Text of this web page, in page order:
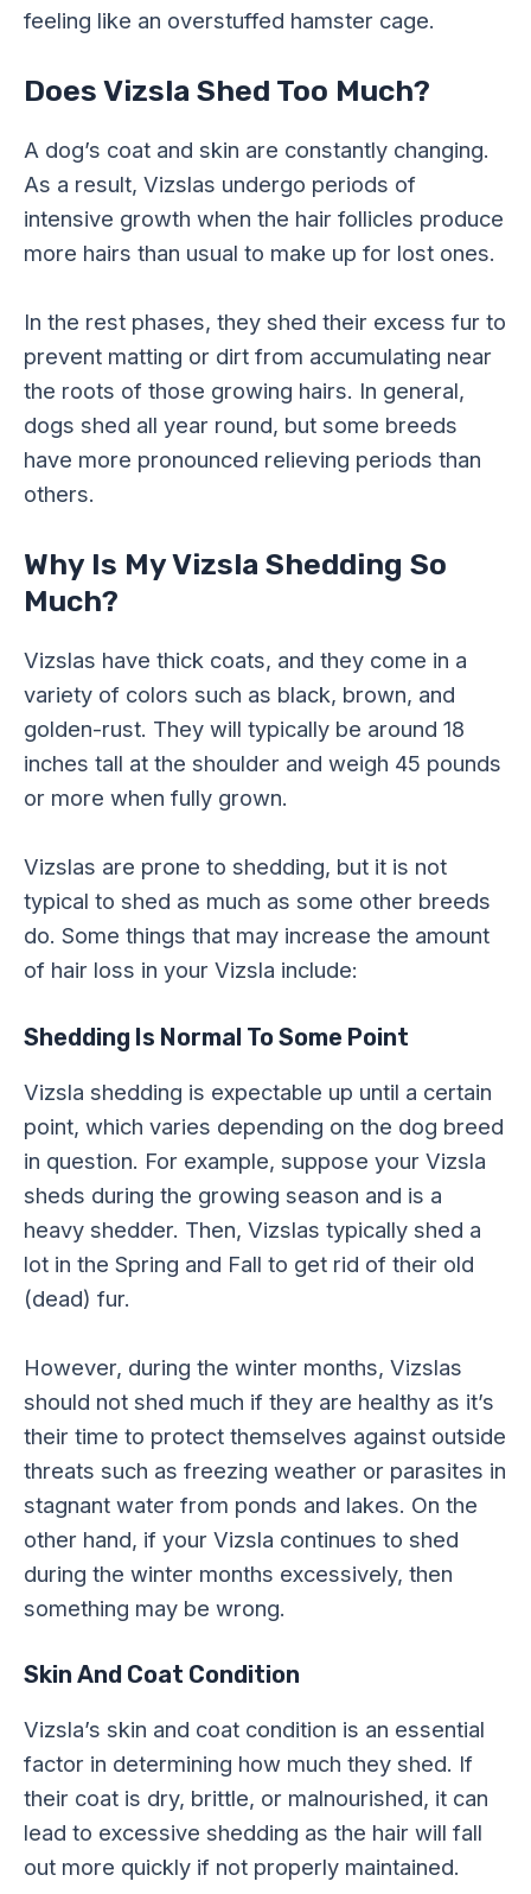
feeling like an overstuffed hamster cage.
Does Vizsla Shed Too Much?
A dog’s coat and skin are constantly changing.
As a result, Vizslas undergo periods of
intensive growth when the hair follicles produce
more hairs than usual to make up for lost ones.
In the rest phases, they shed their excess fur to
prevent matting or dirt from accumulating near
the roots of those growing hairs. In general,
dogs shed all year round, but some breeds
have more pronounced relieving periods than
others.
Why Is My Vizsla Shedding So
Much?
Vizslas have thick coats, and they come in a
variety of colors such as black, brown, and
golden-rust. They will typically be around 18
inches tall at the shoulder and weigh 45 pounds
or more when fully grown.
Vizslas are prone to shedding, but it is not
typical to shed as much as some other breeds
do. Some things that may increase the amount
of hair loss in your Vizsla include:
Shedding Is Normal To Some Point
Vizsla shedding is expectable up until a certain
point, which varies depending on the dog breed
in question. For example, suppose your Vizsla
sheds during the growing season and is a
heavy shedder. Then, Vizslas typically shed a
lot in the Spring and Fall to get rid of their old
(dead) fur.
However, during the winter months, Vizslas
should not shed much if they are healthy as it’s
their time to protect themselves against outside
threats such as freezing weather or parasites in
stagnant water from ponds and lakes. On the
other hand, if your Vizsla continues to shed
during the winter months excessively, then
something may be wrong.
Skin And Coat Condition
Vizsla’s skin and coat condition is an essential
factor in determining how much they shed. If
their coat is dry, brittle, or malnourished, it can
lead to excessive shedding as the hair will fall
out more quickly if not properly maintained.